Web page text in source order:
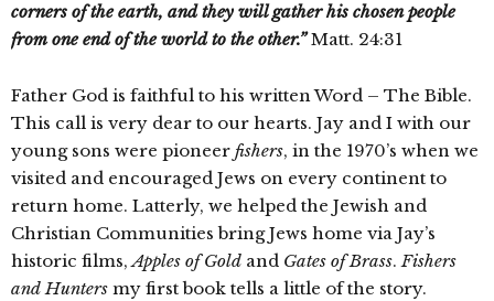
corners of the earth, and they will gather his chosen people
from one end of the world to the other.”Matt. 24:31
Father God is faithful to his written Word – The Bible.
This call is very dear to our hearts. Jay and I with our
young sons were pioneer fishers, in the 1970’s when we
visited and encouraged Jews on every continent to
return home. Latterly, we helped the Jewish and
Christian Communities bring Jews home via Jay’s
historic films,Apples of Gold and Gates of Brass.Fishers
and Hunters my first book tells a little of the story.